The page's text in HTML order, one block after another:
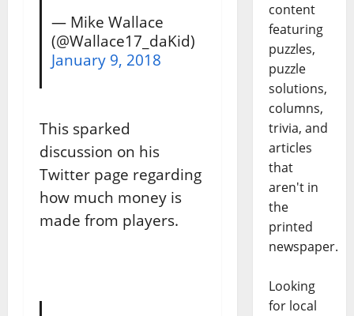
— Mike Wallace
(@Wallace17_daKid)
January 9, 2018
This sparked
discussion on his
Twitter page regarding
how much money is
made from players.
content
featuring
puzzles,
puzzle
solutions,
columns,
trivia, and
articles
that
aren't in
the
printed
newspaper.
Looking
for local